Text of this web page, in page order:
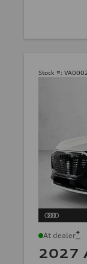
Stock #:
At dealer*
2027